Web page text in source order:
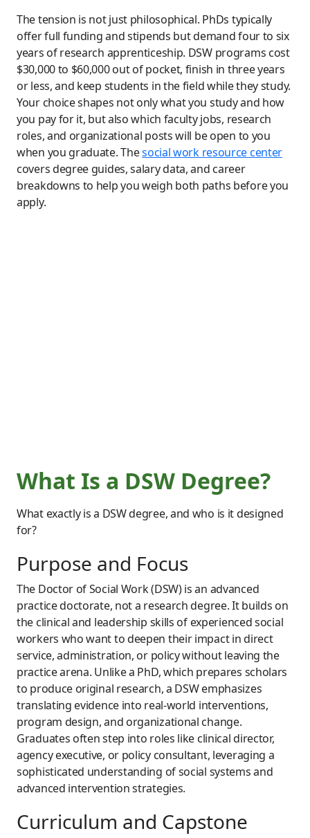
The tension is not just philosophical. PhDs typically
offer full funding and stipends but demand four to six
years of research apprenticeship. DSW programs cost
$30,000 to $60,000 out of pocket, finish in three years
or less, and keep students in the field while they study.
Your choice shapes not only what you study and how
you pay for it, but also which faculty jobs, research
roles, and organizational posts will be open to you
when you graduate. Thesocial work resource center
covers degree guides, salary data, and career
breakdowns to help you weigh both paths before you
apply.
What Is a DSW Degree?
What exactly is a DSW degree, and who is it designed
for?
Purpose and Focus
The Doctor of Social Work (DSW) is an advanced
practice doctorate, not a research degree. It builds on
the clinical and leadership skills of experienced social
workers who want to deepen their impact in direct
service, administration, or policy without leaving the
practice arena. Unlike a PhD, which prepares scholars
to produce original research, a DSW emphasizes
translating evidence into real-world interventions,
program design, and organizational change.
Graduates often step into roles like clinical director,
agency executive, or policy consultant, leveraging a
sophisticated understanding of social systems and
advanced intervention strategies.
Curriculum and Capstone